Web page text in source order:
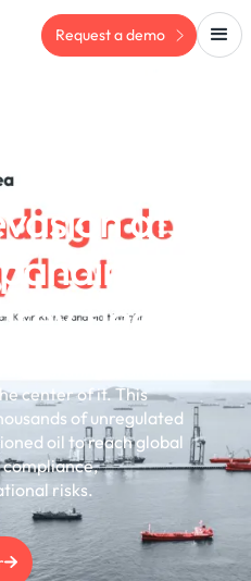
Request a demo
at
fleet
center of it. This
of unregulated
oil to reach global
compliance,
risks.